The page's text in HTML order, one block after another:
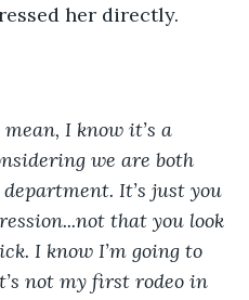
her directly.
I know it’s a
we are both
It’s just you
that you look
I know I’m going to
not my first rodeo in